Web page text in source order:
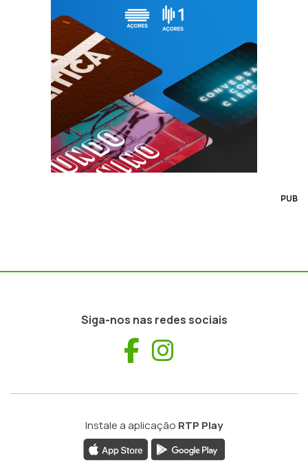
PUB
Siga-nos nas redes sociais
Facebook
Instale a aplicação RTP Play